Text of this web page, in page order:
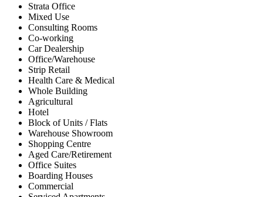
Strata Office
Mixed Use
Consulting Rooms
Co-working
Car Dealership
Office/Warehouse
Strip Retail
Health Care & Medical
Whole Building
Agricultural
Hotel
Block of Units / Flats
Warehouse Showroom
Shopping Centre
Aged Care/Retirement
Office Suites
Boarding Houses
Commercial